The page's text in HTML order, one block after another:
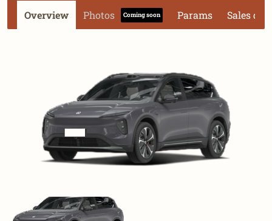
Overview Photos Coming soon Params Sales